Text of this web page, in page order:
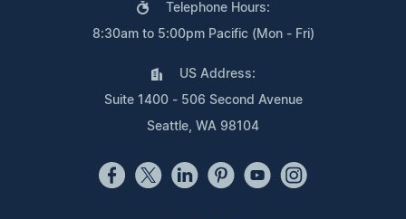
Telephone Hours:
8:30am to 5:00pm Pacific (Mon - Fri)
US Address:
Suite 1400 - 506 Second Avenue
Seattle, WA 98104